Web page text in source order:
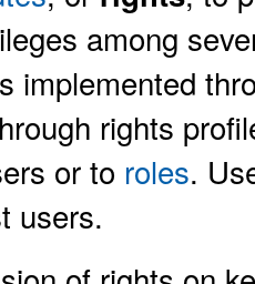
among
implemented
rights
or to roles.
users.